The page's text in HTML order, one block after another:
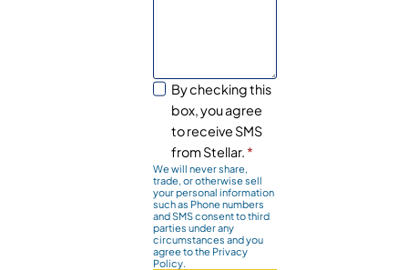
By checking this
box, you agree
to receive SMS
from Stellar. *
We will never share,
trade, or otherwise sell
your personal information
such as Phone numbers
and SMS consent to third
parties under any
circumstances and you
agree to the Privacy
Policy.